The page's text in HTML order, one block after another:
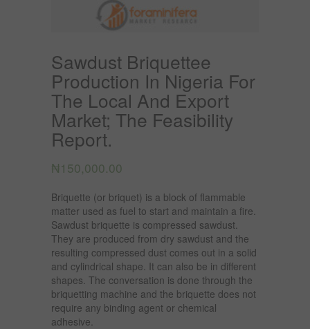
Sawdust Briquettee
Production In Nigeria For
The Local And Export
Market; The Feasibility
Report.
₦150,000.00
Briquette (or briquet) is a block of flammable
matter used as fuel to start and maintain a fire.
Sawdust briquette is compressed sawdust.
They are produced from dry sawdust and the
resulting compressed dust comes out in a solid
and cylindrical shape. It can also be in different
shapes. The conversation is done through the
briquetting machine and the briquette does not
require any binding agent or chemical
adhesive.